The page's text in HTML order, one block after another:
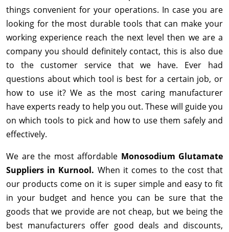
things convenient for your operations. In case you are
looking for the most durable tools that can make your
working experience reach the next level then we are a
company you should definitely contact, this is also due
to the customer service that we have. Ever had
questions about which tool is best for a certain job, or
how to use it? We as the most caring manufacturer
have experts ready to help you out. These will guide you
on which tools to pick and how to use them safely and
effectively.
We are the most affordable Monosodium Glutamate
Suppliers in Kurnool. When it comes to the cost that
our products come on it is super simple and easy to fit
in your budget and hence you can be sure that the
goods that we provide are not cheap, but we being the
best manufacturers offer good deals and discounts,